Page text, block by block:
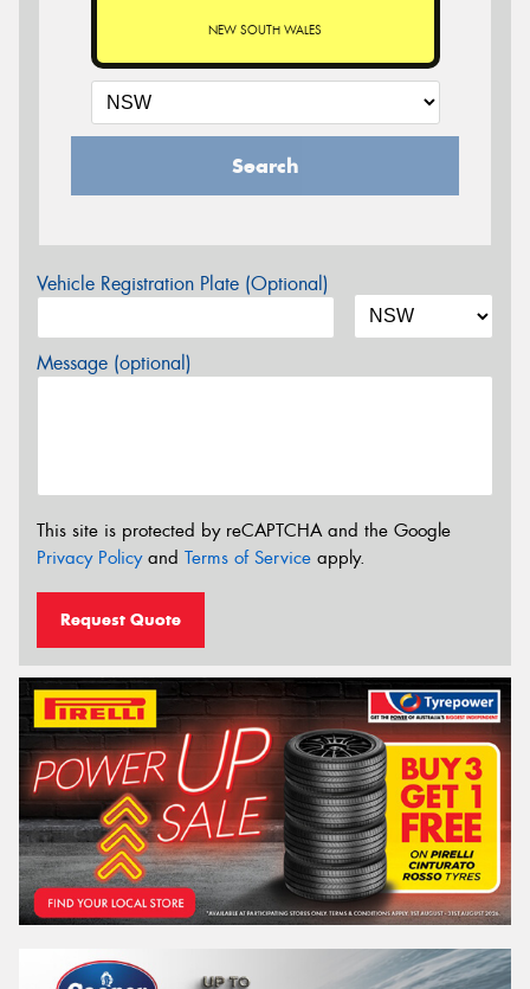
NEW SOUTH WALES
Search
Vehicle Registration Plate (Optional)
Message (optional)
This site is protected by reCAPTCHA and the Google
Privacy Policyand Terms of Service apply.
Request Quote